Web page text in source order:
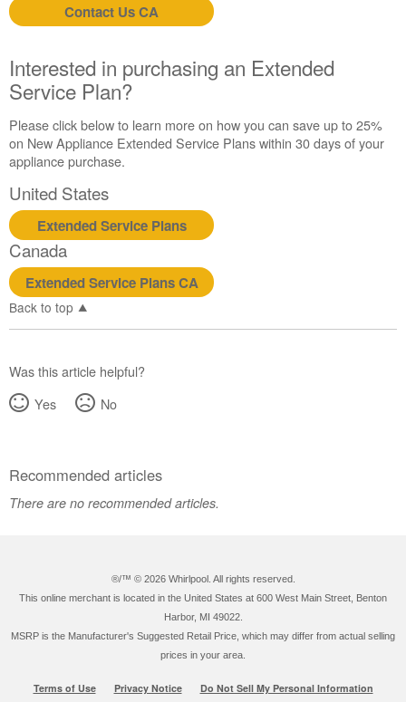
Contact Us CA
Interested in purchasing an Extended
Service Plan?
Please click below to learn more on how you can save up to 25%
on New Appliance Extended Service Plans within 30 days of your
appliance purchase.
United States
Extended Service Plans
Canada
Extended Service Plans CA
Back to top
Was this article helpful?
Yes
No
Recommended articles
There are no recommended articles.
®/™ © 2026 Whirlpool. All rights reserved.
This online merchant is located in the United States at 600 West Main Street, Benton
Harbor, MI 49022.
MSRP is the Manufacturer's Suggested Retail Price, which may differ from actual selling
prices in your area.
Terms of Use Privacy Notice Do Not Sell My Personal Information